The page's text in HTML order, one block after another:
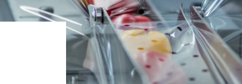
Hungary
Poland